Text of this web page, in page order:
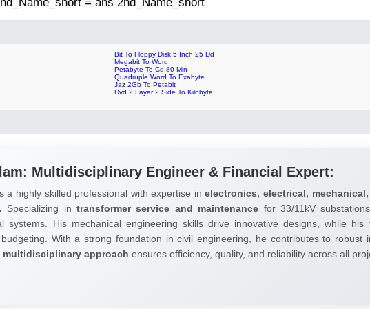
Bit To Floppy Disk 5 Inch 25 Dd
Megabit To Word
Petabyte To Cd 80 Min
Quadruple Word To Exabyte
Jaz 2Gb To Petabit
Dvd 2 Layer 2 Side To Kilobyte
Multidisciplinary Engineer & Financial Expert:
a highly skilled professional with expertise inelectronics, electrical,
Specializing intransformer service and maintenance for 33/11kV
systems. His mechanical engineering skills drive innovative designs, while his
With a strong foundation in civil engineering, he contributes to robust
multidisciplinary approach ensures efficiency, quality, and reliability across all